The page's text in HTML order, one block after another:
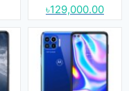
৳129,000.00